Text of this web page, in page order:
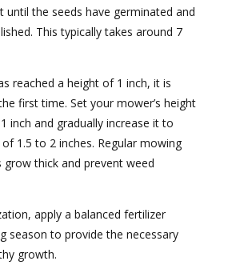
until the seeds have germinated and
This typically takes around 7
reached a height of 1 inch, it is
first time. Set your mower’s height
inch and gradually increase it to
1.5 to 2 inches. Regular mowing
grow thick and prevent weed
apply a balanced fertilizer
season to provide the necessary
growth.